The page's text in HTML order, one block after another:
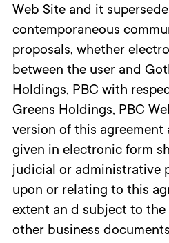
Web Site and it
contemporaneous
proposals, whether
between the user and
Holdings, PBC with
Greens Holdings, PBC
version of this agreement
given in electronic form
judicial or administrative
upon or relating to this
extent an d subject to the
other business